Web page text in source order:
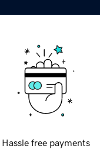
Hassle free payments